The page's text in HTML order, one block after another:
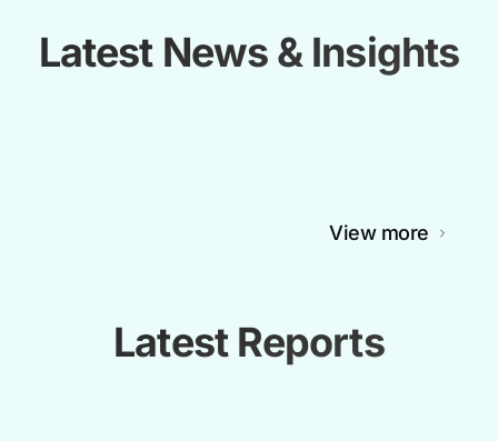
Latest News & Insights
View more
Latest Reports